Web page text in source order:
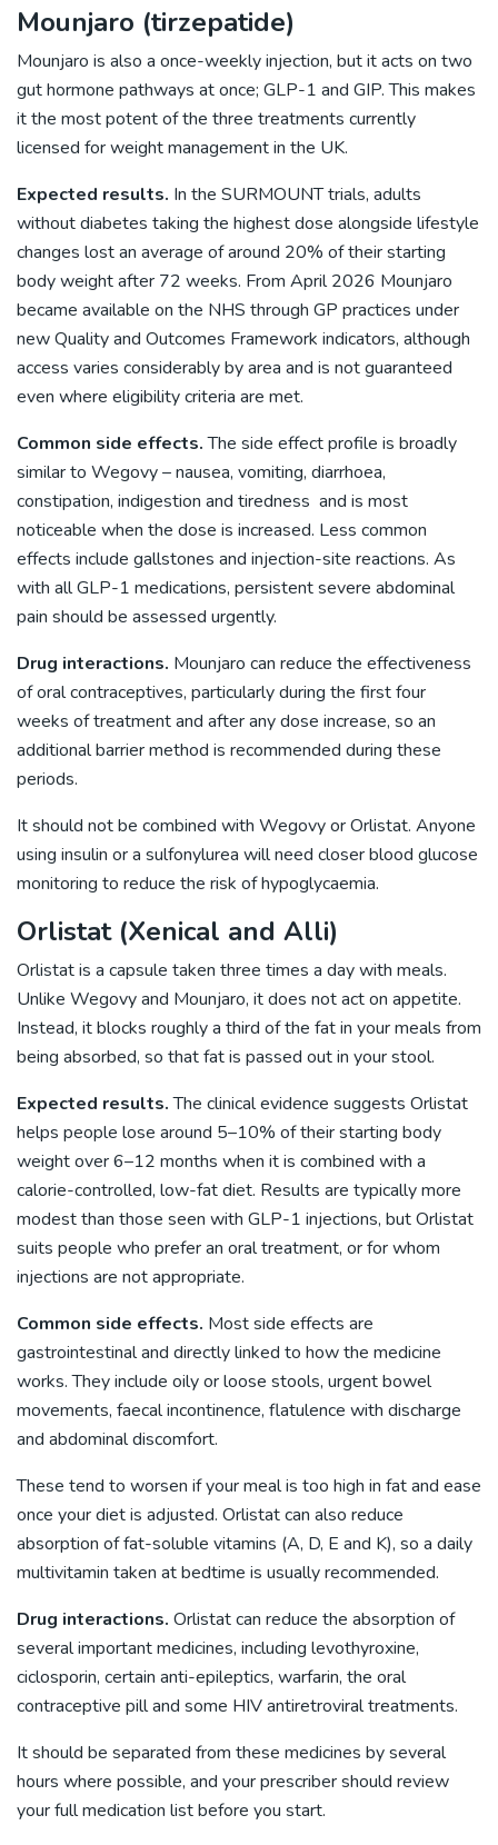
Mounjaro (tirzepatide)
Mounjaro is also a once-weekly injection, but it acts on two
gut hormone pathways at once; GLP-1 and GIP. This makes
it the most potent of the three treatments currently
licensed for weight management in the UK.
Expected results. In the SURMOUNT trials, adults
without diabetes taking the highest dose alongside lifestyle
changes lost an average of around 20% of their starting
body weight after 72 weeks. From April 2026 Mounjaro
became available on the NHS through GP practices under
new Quality and Outcomes Framework indicators, although
access varies considerably by area and is not guaranteed
even where eligibility criteria are met.
Common side effects.The side effect profile is broadly
similar to Wegovy – nausea, vomiting, diarrhoea,
constipation, indigestion and tiredness and is most
noticeable when the dose is increased. Less common
effects include gallstones and injection-site reactions. As
with all GLP-1 medications, persistent severe abdominal
pain should be assessed urgently.
Drug interactions. Mounjaro can reduce the effectiveness
of oral contraceptives, particularly during the first four
weeks of treatment and after any dose increase, so an
additional barrier method is recommended during these
periods.
It should not be combined with Wegovy or Orlistat. Anyone
using insulin or a sulfonylurea will need closer blood glucose
monitoring to reduce the risk of hypoglycaemia.
Orlistat (Xenical and Alli)
Orlistat is a capsule taken three times a day with meals.
Unlike Wegovy and Mounjaro, it does not act on appetite.
Instead, it blocks roughly a third of the fat in your meals from
being absorbed, so that fat is passed out in your stool.
Expected results.The clinical evidence suggests Orlistat
helps people lose around 5–10% of their starting body
weight over 6–12 months when it is combined with a
calorie-controlled, low-fat diet. Results are typically more
modest than those seen with GLP-1 injections, but Orlistat
suits people who prefer an oral treatment, or for whom
injections are not appropriate.
Common side effects. Most side effects are
gastrointestinal and directly linked to how the medicine
works. They include oily or loose stools, urgent bowel
movements, faecal incontinence, flatulence with discharge
and abdominal discomfort.
These tend to worsen if your meal is too high in fat and ease
once your diet is adjusted. Orlistat can also reduce
absorption of fat-soluble vitamins (A, D, E and K), so a daily
multivitamin taken at bedtime is usually recommended.
Drug interactions. Orlistat can reduce the absorption of
several important medicines, including levothyroxine,
ciclosporin, certain anti-epileptics, warfarin, the oral
contraceptive pill and some HIV antiretroviral treatments.
It should be separated from these medicines by several
hours where possible, and your prescriber should review
your full medication list before you start.